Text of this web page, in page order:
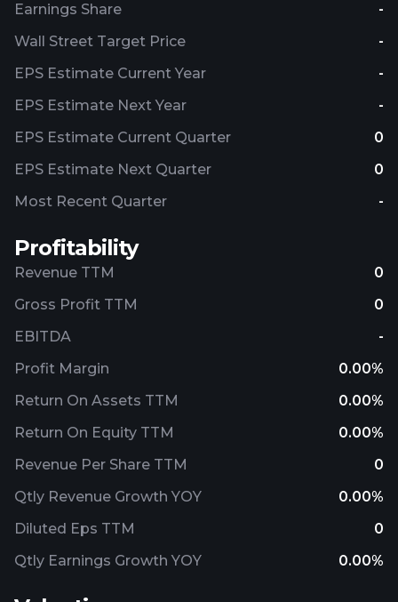
Earnings Share
-
Wall Street Target Price
-
EPS Estimate Current Year
-
EPS Estimate Next Year
-
EPS Estimate Current Quarter
0
EPS Estimate Next Quarter
0
Most Recent Quarter
-
Profitability
Revenue TTM
0
Gross Profit TTM
0
EBITDA
-
Profit Margin
0.00%
Return On Assets TTM
0.00%
Return On Equity TTM
0.00%
Revenue Per Share TTM
0
Qtly Revenue Growth YOY
0.00%
Diluted Eps TTM
0
Qtly Earnings Growth YOY
0.00%